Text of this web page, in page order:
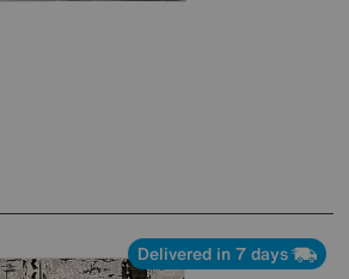
Delivered in 7 days